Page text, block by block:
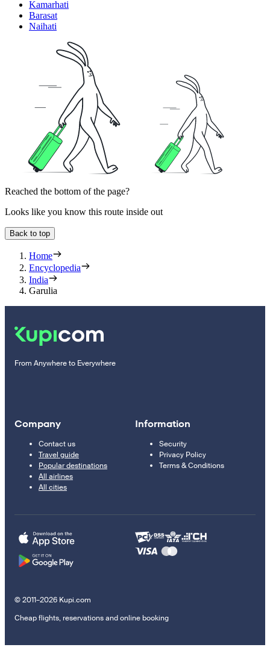
Kamarhati
Barasat
Naihati
Reached the bottom of the page?
Looks like you know this route inside out
Back to top
Home
Encyclopedia
India
Garulia
From Anywhere to Everywhere
Company
Contact us
Travel guide
Popular destinations
All airlines
All cities
Information
Security
Privacy Policy
Terms & Conditions
© 2011–2026 Kupi.com
Cheap flights, reservations and online booking